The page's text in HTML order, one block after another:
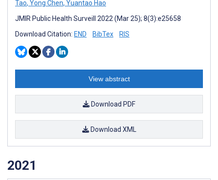
Tao, Yong Chen, Yuantao Hao
JMIR Public Health Surveill 2022 (Mar 25); 8(3):e25658
Download Citation: END BibTex RIS
View abstract
Download PDF
Download XML
2021